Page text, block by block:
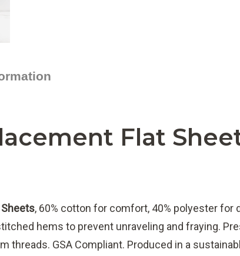
Flat
, 60% cotton for comfort, 40% polyester for
hems to prevent unraveling and fraying.
threads. GSA Compliant. Produced in a